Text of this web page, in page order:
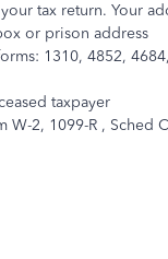
tax return. Your
or prison address
1310, 4852,
taxpayer
2, 1099-R , Sched